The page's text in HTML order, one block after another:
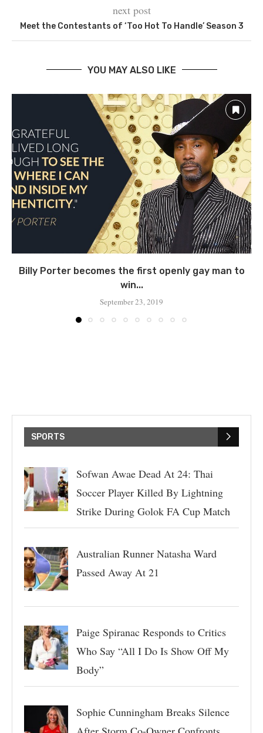
next post
Meet the Contestants of ‘Too Hot To Handle’ Season 3
YOU MAY ALSO LIKE
Billy Porter becomes the first openly gay man to
win...
September 23, 2019
SPORTS
Sofwan Awae Dead At 24: Thai
Soccer Player Killed By Lightning
Strike During Golok FA Cup Match
Australian Runner Natasha Ward
Passed Away At 21
Paige Spiranac Responds to Critics
Who Say “All I Do Is Show Off My
Body”
Sophie Cunningham Breaks Silence